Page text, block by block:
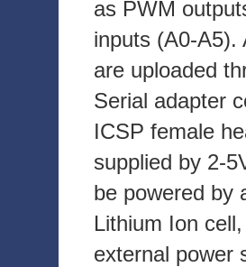
as PWM
inputs (A0-A5).
are uploaded
Serial adapter
ICSP female
supplied by 2-
be powered by
Lithium Ion
external power